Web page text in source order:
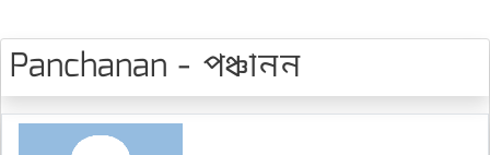
Panchanan - পঞ্চানন